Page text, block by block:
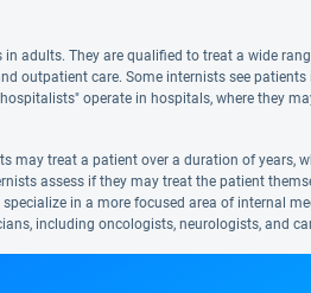
adults. They are qualified to treat a wide
outpatient care. Some internists see
operate in hospitals, where they
may treat a patient over a duration of years,
assess if they may treat the patient
in a more focused area of internal
including oncologists, neurologists, and